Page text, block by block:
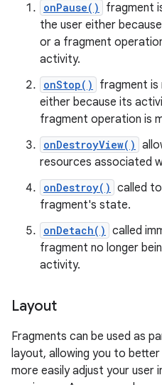
onPause()
fragment
the user either
or a fragment
activity.
onStop()
fragment is
either because its
fragment operation is
onDestroyView()
resources associated
onDestroy() called
fragment's state.
onDetach() called
fragment no longer
activity.
Layout
Fragments can be used as
layout, allowing you to
more easily adjust your